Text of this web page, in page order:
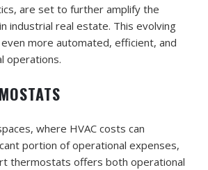
are set to further amplify the
industrial real estate. This evolving
more automated, efficient, and
operations.
where HVAC costs can
portion of operational expenses,
thermostats offers both operational